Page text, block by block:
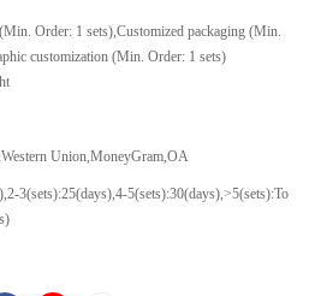
Order: 1 sets),Customized packaging (Min.
customization (Min. Order: 1 sets)
Union,MoneyGram,OA
3(sets):25(days),4-5(sets):30(days),>5(sets):To